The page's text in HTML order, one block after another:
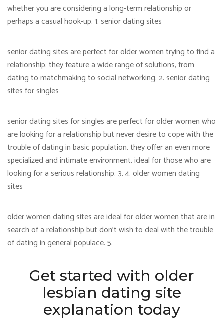
whether you are considering a long-term relationship or
perhaps a casual hook-up. 1. senior dating sites
senior dating sites are perfect for older women trying to find a
relationship. they feature a wide range of solutions, from
dating to matchmaking to social networking. 2. senior dating
sites for singles
senior dating sites for singles are perfect for older women who
are looking for a relationship but never desire to cope with the
trouble of dating in basic population. they offer an even more
specialized and intimate environment, ideal for those who are
looking for a serious relationship. 3. 4. older women dating
sites
older women dating sites are ideal for older women that are in
search of a relationship but don’t wish to deal with the trouble
of dating in general populace. 5.
Get started with older
lesbian dating site
explanation today